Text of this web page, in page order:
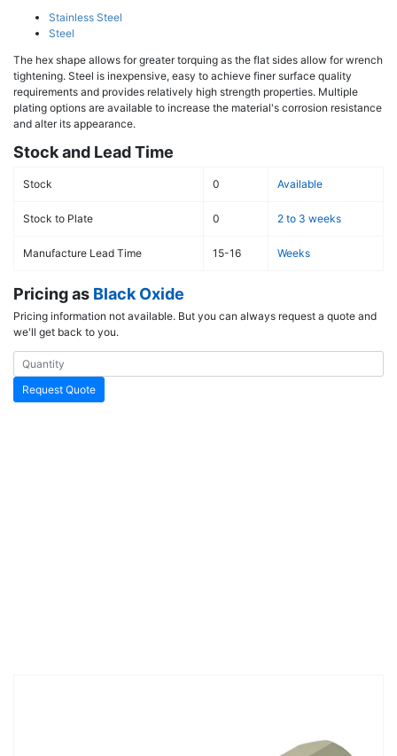
Stainless Steel
Steel
The hex shape allows for greater torquing as the flat sides allow for wrench
tightening. Steel is inexpensive, easy to achieve finer surface quality
requirements and provides relatively high strength properties. Multiple
plating options are available to increase the material's corrosion resistance
and alter its appearance.
Stock and Lead Time
Stock 0 Available
Stock to Plate 0 2 to 3 weeks
Manufacture Lead Time 15-16 Weeks
Pricing as Black Oxide
Pricing information not available. But you can always request a quote and
we'll get back to you.
Request Quote